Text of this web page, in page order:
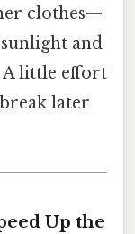
clothes—
and
A little effort
later
Up the